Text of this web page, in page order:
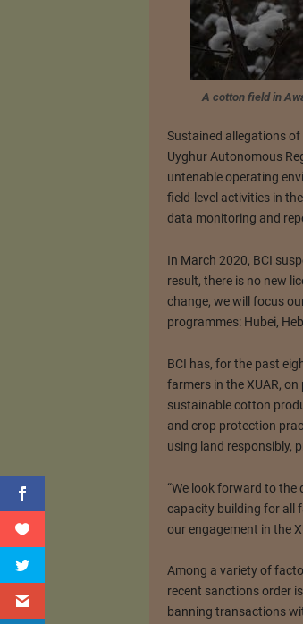
A cotton field in
Sustained allegations
Uyghur Autonomous
untenable operating
field-level activities in
data monitoring and
In March 2020, BCI
result, there is no new
change, we will focus
programmes: Hubei,
BCI has, for the past
farmers in the XUAR,
sustainable cotton
and crop protection
using land responsibly,
“We look forward to the
capacity building for all
our engagement in the
Among a variety of
recent sanctions order
banning transactions